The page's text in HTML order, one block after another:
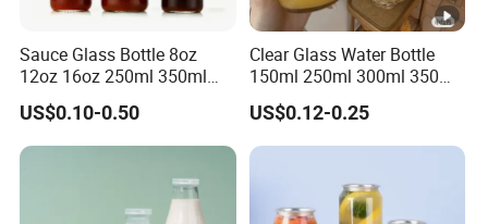
Sauce Glass Bottle 8oz
12oz 16oz 250ml 350ml
500ml Round Empty Juice
Beverage Glass Bottle with
Lid
US$0.10-0.50
Clear Glass Water Bottle
150ml 250ml 300ml 350ml
500ml Mineral Beverage
Water Bottles Glass Bottles
for Juice Kombucha
US$0.12-0.25